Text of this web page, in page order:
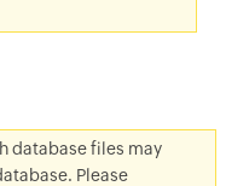
database files may
Please